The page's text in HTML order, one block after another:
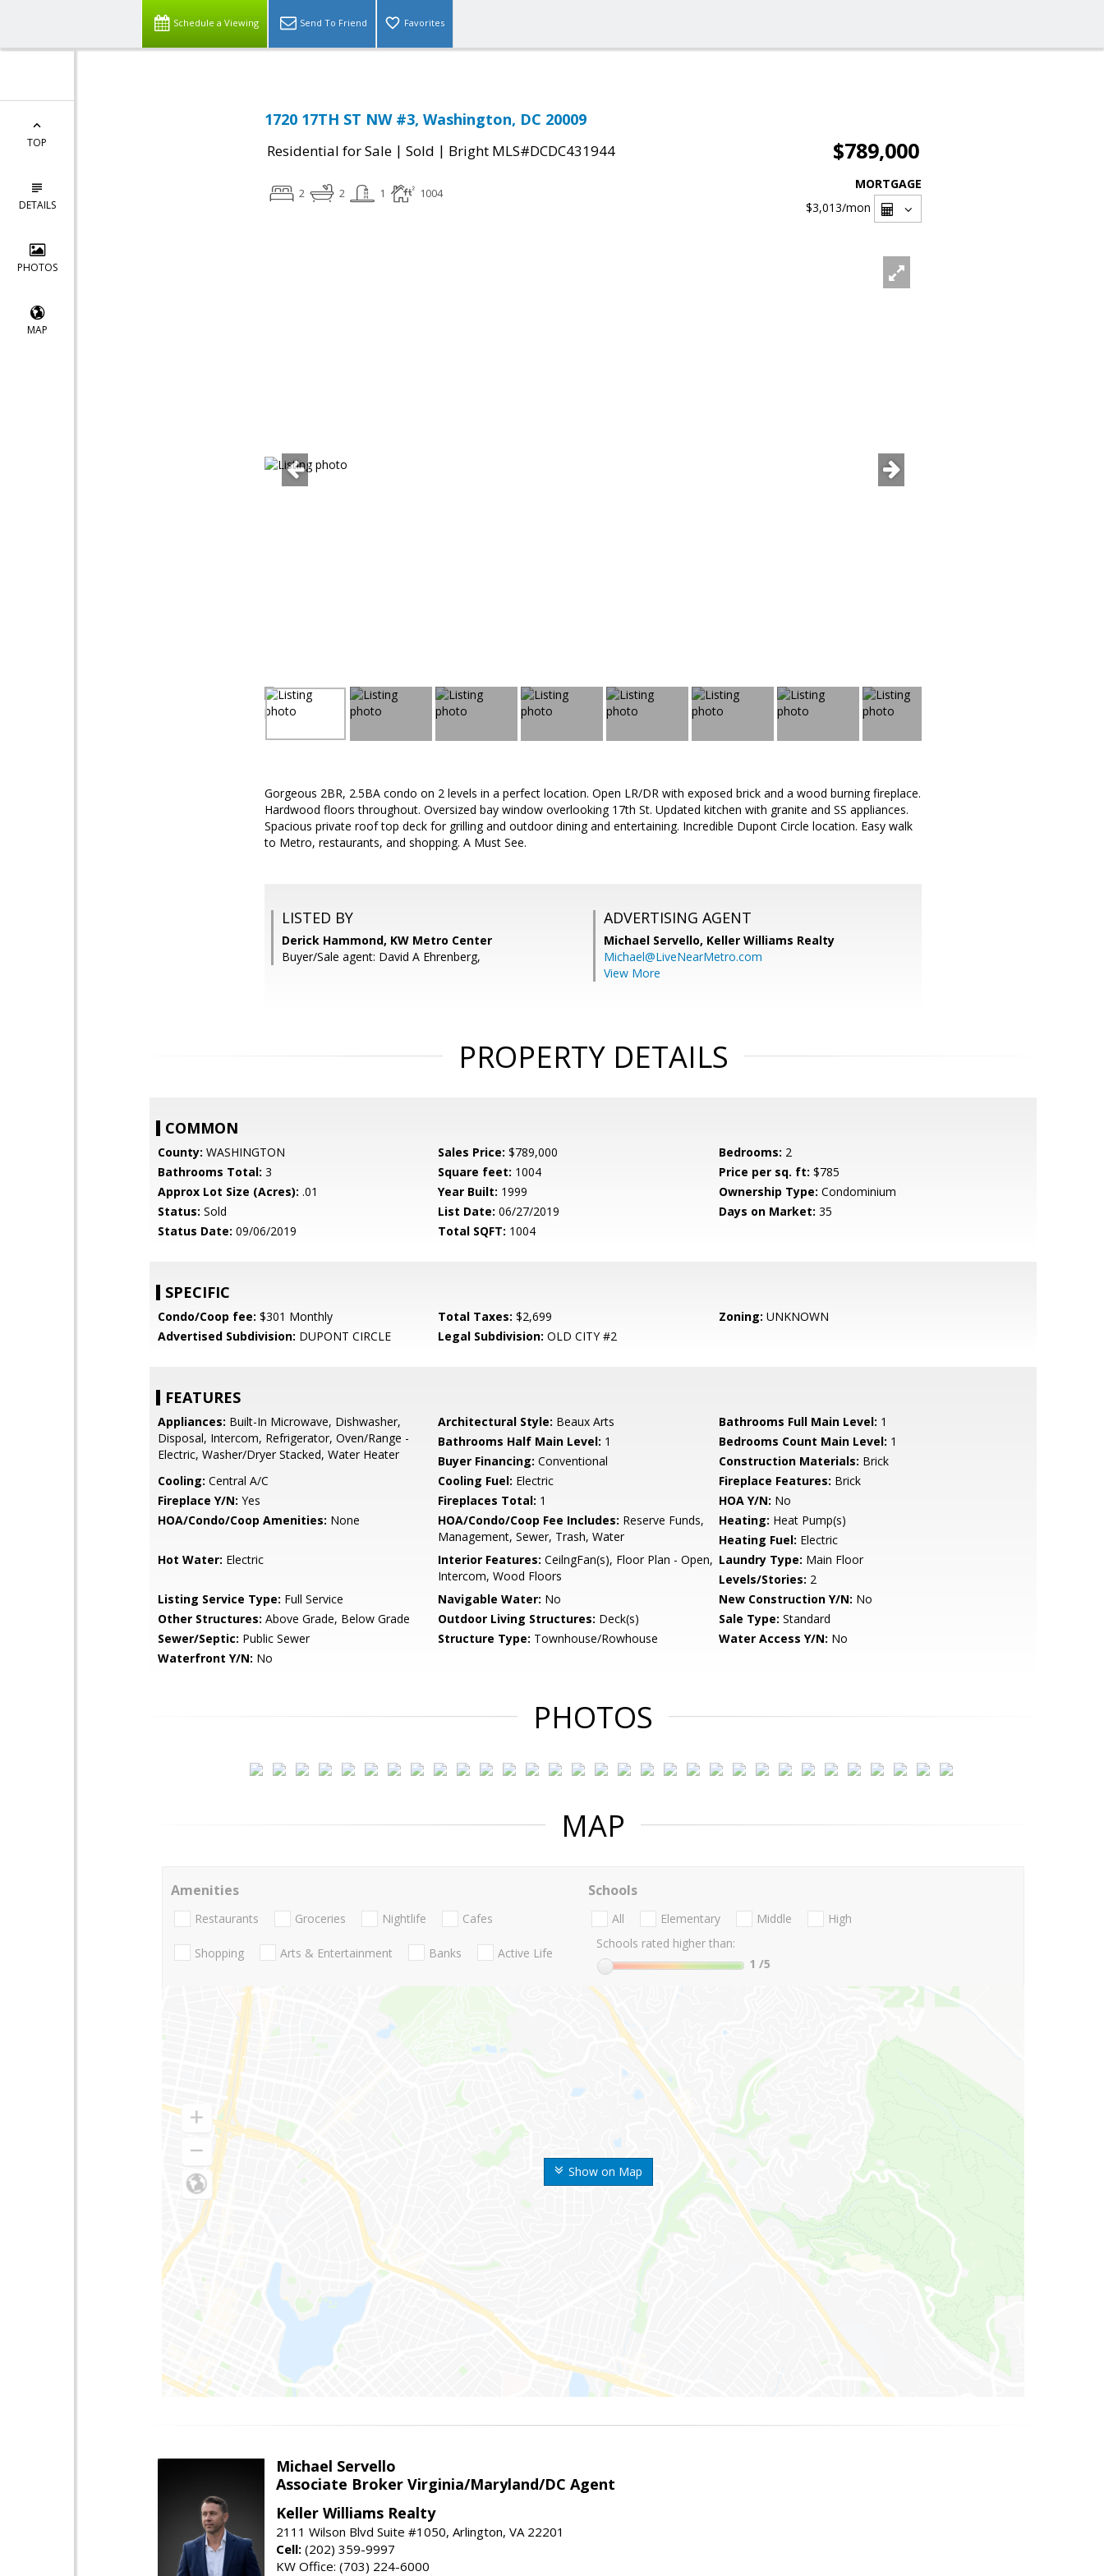
Schedule a Viewing Send To Friend Favorites
TOP
DETAILS
PHOTOS
MAP
1720 17TH ST NW #3, Washington, DC 20009
Residential for Sale | Sold | Bright MLS#DCDC431944 $789,000
2 2 1 1004
MORTGAGE
$3,013/mon
Gorgeous 2BR, 2.5BA condo on 2 levels in a perfect location. Open LR/DR with exposed brick and a wood burning fireplace.
Hardwood floors throughout. Oversized bay window overlooking 17th St. Updated kitchen with granite and SS appliances.
Spacious private roof top deck for grilling and outdoor dining and entertaining. Incredible Dupont Circle location. Easy walk
to Metro, restaurants, and shopping. A Must See.
LISTED BY
Derick Hammond, KW Metro Center
Buyer/Sale agent: David A Ehrenberg,
ADVERTISING AGENT
Michael Servello, Keller Williams Realty
Michael@LiveNearMetro.com
View More
PROPERTY DETAILS
COMMON
County: WASHINGTON Sales Price: $789,000 Bedrooms: 2
Bathrooms Total: 3 Square feet: 1004 Price per sq. ft: $785
Approx Lot Size (Acres): .01 Year Built: 1999 Ownership Type: Condominium
Status: Sold List Date: 06/27/2019 Days on Market: 35
Status Date: 09/06/2019 Total SQFT: 1004
SPECIFIC
Condo/Coop fee: $301 Monthly Total Taxes: $2,699 Zoning: UNKNOWN
Advertised Subdivision: DUPONT CIRCLE Legal Subdivision: OLD CITY #2
FEATURES
Appliances: Built-In Microwave, Dishwasher,
Disposal, Intercom, Refrigerator, Oven/Range -
Electric, Washer/Dryer Stacked, Water Heater
Architectural Style: Beaux Arts Bathrooms Full Main Level: 1
Bathrooms Half Main Level: 1 Bedrooms Count Main Level: 1
Buyer Financing: Conventional Construction Materials: Brick
Cooling: Central A/C Cooling Fuel: Electric Fireplace Features: Brick
Fireplace Y/N: Yes Fireplaces Total: 1 HOA Y/N: No
HOA/Condo/Coop Amenities: None HOA/Condo/Coop Fee Includes: Reserve Funds,
Management, Sewer, Trash, Water
Heating: Heat Pump(s)
Heating Fuel: Electric
Hot Water: Electric Interior Features: CeilngFan(s), Floor Plan - Open,
Intercom, Wood Floors
Laundry Type: Main Floor
Levels/Stories: 2
Listing Service Type: Full Service Navigable Water: No New Construction Y/N: No
Other Structures: Above Grade, Below Grade Outdoor Living Structures: Deck(s) Sale Type: Standard
Sewer/Septic: Public Sewer Structure Type: Townhouse/Rowhouse Water Access Y/N: No
Waterfront Y/N: No
PHOTOS
MAP
Show on Map
Amenities
Restaurants Groceries Nightlife Cafes
Shopping Arts & Entertainment Banks Active Life
Schools
All Elementary Middle
High
Schools rated higher than:
1 /5
Michael Servello
Associate Broker Virginia/Maryland/DC Agent
Keller Williams Realty
2111 Wilson Blvd Suite #1050, Arlington, VA 22201
Cell: (202) 359-9997
KW Office: (703) 224-6000